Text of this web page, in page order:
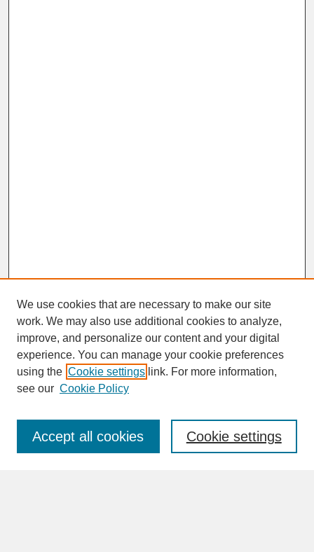
SEARCH
Enter search terms:
We use cookies that are necessary to make our site
work. We may also use additional cookies to analyze,
improve, and personalize our content and your digital
experience. You can manage your cookie preferences
using the Cookie settings link. For more information,
see our Cookie Policy
Cookie settings
Accept all cookies